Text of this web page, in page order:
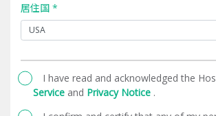
居住国 *
I have read and acknowledged the
Service and Privacy Notice .